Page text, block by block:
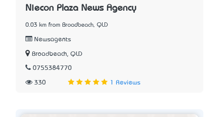
Niecon Plaza News Agency
0.03 km from Broadbeach, QLD
Newsagents
Broadbeach, QLD
0755384770
330 1 Reviews